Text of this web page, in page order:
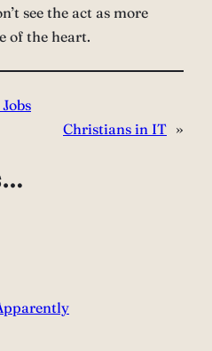
see the act as more
of the heart.
Christians in IT »